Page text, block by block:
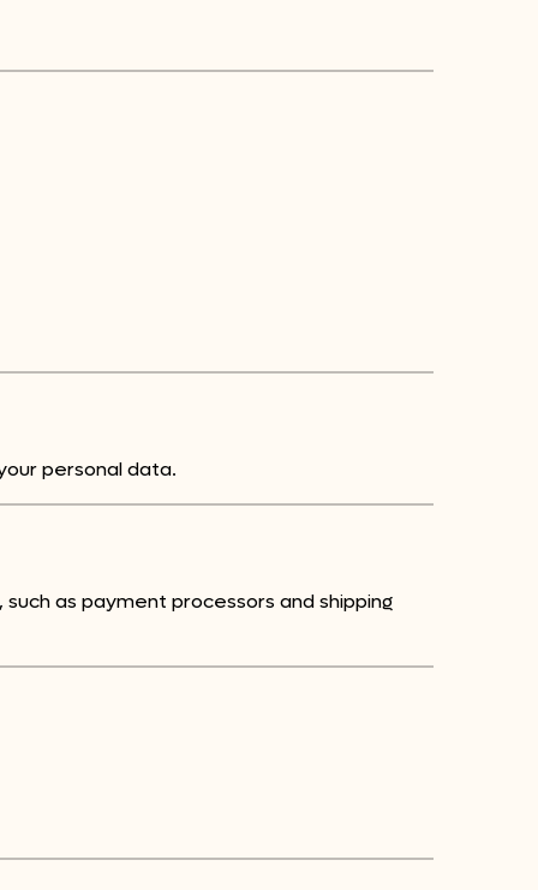
personal data.
as payment processors and shipping